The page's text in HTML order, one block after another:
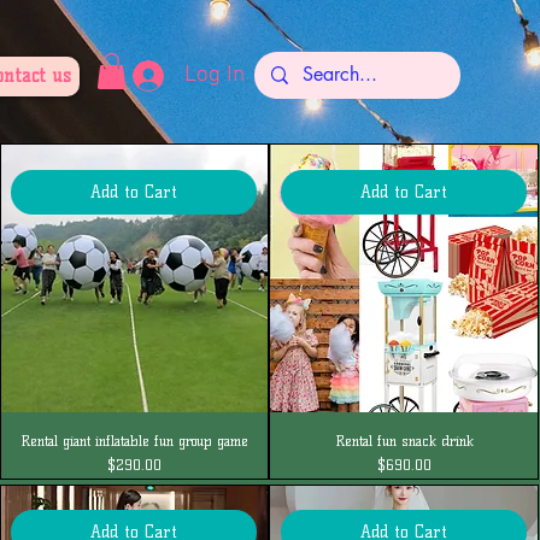
us Log In
Add to Cart
Rental giant inflatable fun group game
Price
$290.00
Add to Cart
Rental fun snack drink
Price
$690.00
Add to Cart Add to Cart